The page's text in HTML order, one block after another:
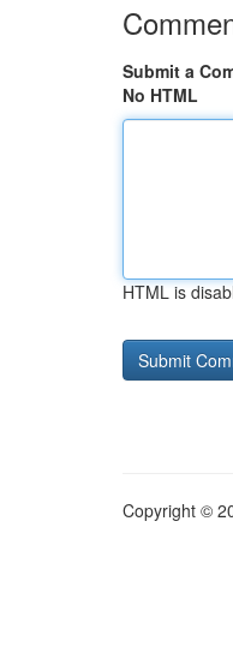
Submit a
No HTML
HTML is
Copyright ©